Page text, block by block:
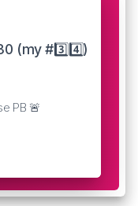
(my #3️⃣4️⃣)
PB 🚨